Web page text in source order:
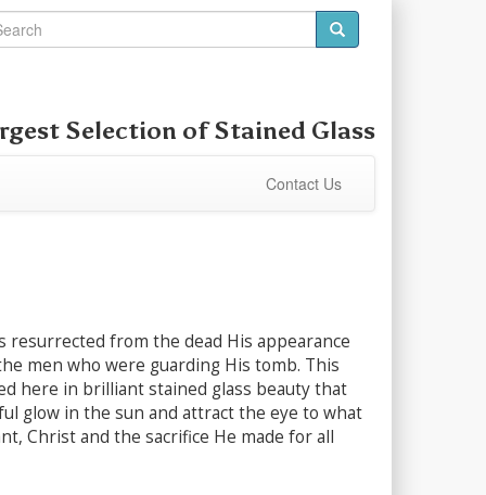
Selection ofStained Glass
Contact Us
resurrected from the dead His appearance
men who were guarding His tomb. This
here in brilliant stained glass beauty that
glow in the sun and attract the eye to what
Christ and the sacrifice He made for all